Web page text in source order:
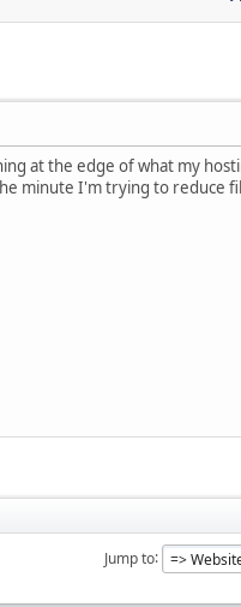
at the edge of what my
minute I'm trying to reduce
Jump to